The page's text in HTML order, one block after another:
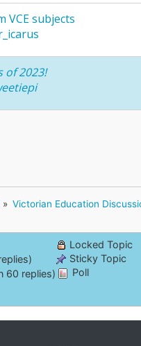
VCE subjects
of 2023!
» Victorian Education
60 replies)
Locked Topic
Sticky Topic
Poll